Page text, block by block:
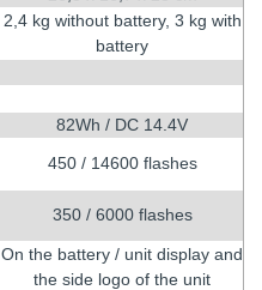
2,4 kg without battery, 3 kg with
battery
82Wh / DC 14.4V
450 / 14600 flashes
350 / 6000 flashes
On the battery / unit display and
the side logo of the unit